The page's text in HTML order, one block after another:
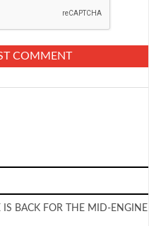
IS BACK FOR THE MID-ENGINE